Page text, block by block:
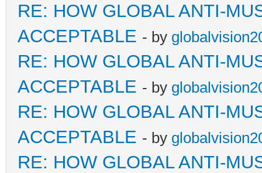
RE: HOW GLOBAL ANTI-
ACCEPTABLE - by
RE: HOW GLOBAL ANTI-
ACCEPTABLE - by
RE: HOW GLOBAL ANTI-
ACCEPTABLE - by
RE: HOW GLOBAL ANTI-